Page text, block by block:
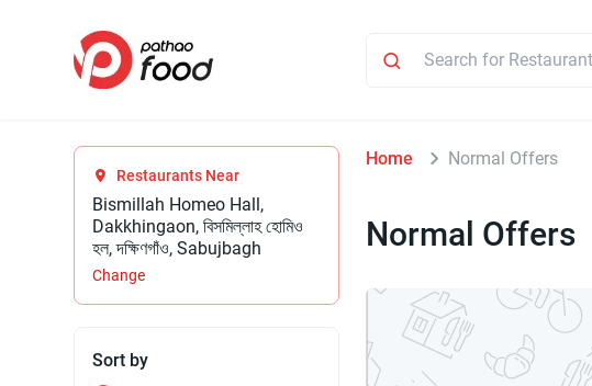
Restaurants Near
Bismillah Homeo Hall,
Dakkhingaon, বিসমিল্লাহ হোমিও
হল, দক্ষিণগাঁও, Sabujbagh
Change
Sort by
Home Normal Offers
Normal Offers